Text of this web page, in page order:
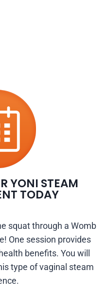
YONI STEAM
TODAY
squat through a Womb
One session provides
benefits. You will
type of vaginal steam